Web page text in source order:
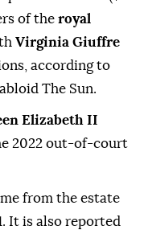
of the royal
Virginia Giuffre
according to
The Sun.
Elizabeth II
2022 out-of-court
from the estate
It is also reported